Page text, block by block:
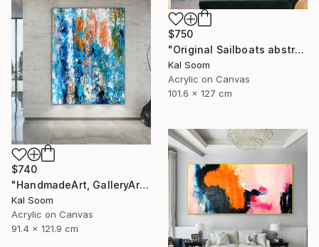
$750
"Original Sailboats abstract painting Seascape painting Abstract" Painting
Kal Soom
Acrylic on Canvas
101.6 x 127 cm
$740
"HandmadeArt, GalleryArt, ArtworkForSale, AffordableArt" Painting
Kal Soom
Acrylic on Canvas
91.4 x 121.9 cm